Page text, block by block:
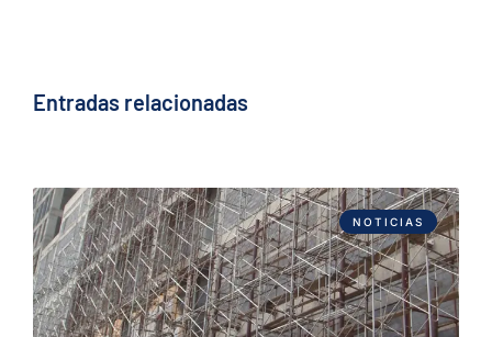
Entradas relacionadas
NOTICIAS